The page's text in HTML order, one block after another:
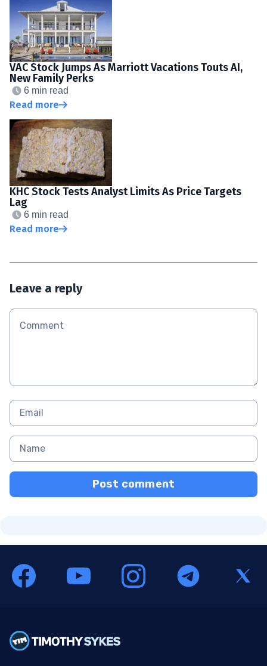
VAC Stock Jumps As Marriott Vacations Touts AI,
New Family Perks
6 min read
Read more
KHC Stock Tests Analyst Limits As Price Targets
Lag
6 min read
Read more
Leave a reply
Post comment